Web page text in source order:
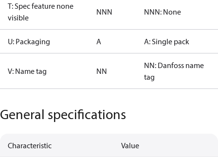
T: Spec feature none
visible
NNN NNN: None
U: Packaging A A: Single pack
V: Name tag NN
NN: Danfoss name
tag
General specifications
Characteristic Value